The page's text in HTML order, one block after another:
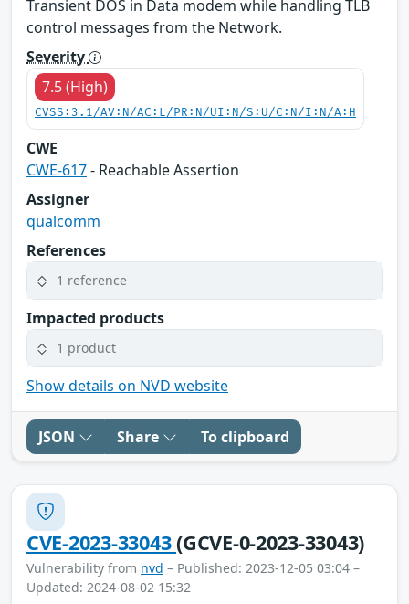
Transient DOS in Data modem while handling TLB
control messages from the Network.
Severity
7.5 (High)
CVSS:3.1/AV:N/AC:L/PR:N/UI:N/S:U/C:N/I:N/A:H
CWE
CWE-617- Reachable Assertion
Assigner
qualcomm
References
1 reference
Impacted products
1 product
Show details on NVD website
JSON Share To clipboard
CVE-2023-33043(GCVE-0-2023-33043)
Vulnerability from nvd – Published: 2023-12-05 03:04 –
Updated: 2024-08-02 15:32